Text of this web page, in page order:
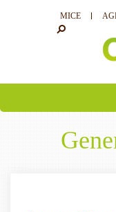
MICE